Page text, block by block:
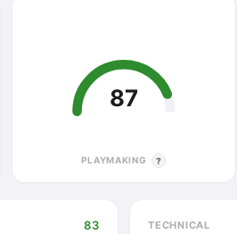
87
PLAYMAKING ?
83 TECHNICAL